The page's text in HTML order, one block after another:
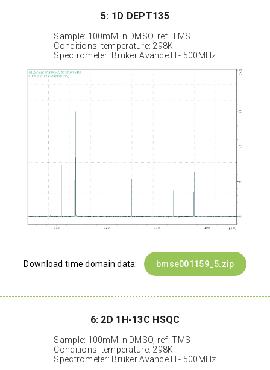
5: 1D DEPT135
Sample: 100mM in DMSO, ref: TMS
Conditions: temperature: 298K
Spectrometer: Bruker Avance III - 500MHz
Download time domain data: bmse001159_5.zip
6: 2D 1H-13C HSQC
Sample: 100mM in DMSO, ref: TMS
Conditions: temperature: 298K
Spectrometer: Bruker Avance III - 500MHz